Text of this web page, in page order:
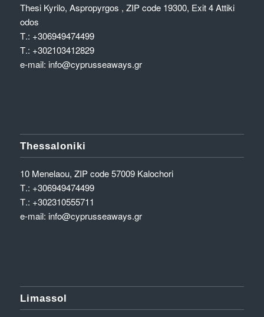
Thesi Kyrilo, Aspropyrgos , ZIP code 19300, Exit 4 Attiki
odos
Τ.: +306949474499
Τ.: +302103412829
e-mail: info@cyprusseaways.gr
Thessaloniki
10 Menelaou, ZIP code 57009 Kalochori
Τ.: +306949474499
Τ.: +302310555711
e-mail: info@cyprusseaways.gr
Limassol